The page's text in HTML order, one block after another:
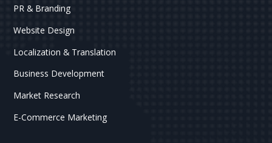
PR & Branding
Website Design
Localization & Translation
Business Development
Market Research
E-Commerce Marketing